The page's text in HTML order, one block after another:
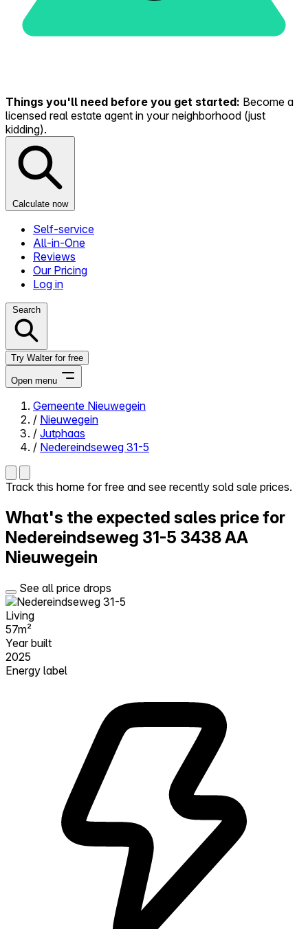
Things you'll need before you get started: Become a
licensed real estate agent in your neighborhood (just
kidding).
Calculate now
Self-service
All-in-One
Reviews
Our Pricing
Log in
Search
Try Walter for free
Open menu
Close menu
All-in-One
Reviews
Our Pricing
Log in
Try Walter for free
Gemeente Nieuwegein
/ Nieuwegein
/ Jutphaas
/ Nedereindseweg 31-5
Track this home for free and see recently sold sale prices.
What's the expected sales price for
Nedereindseweg 31-5 3438 AA
Nieuwegein
See all price drops
Living
57m²
Year built
2025
Energy label